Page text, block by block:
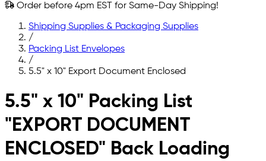
Order before 4pm EST for Same-Day Shipping!
Shipping Supplies & Packaging Supplies
/
Packing List Envelopes
/
5.5" x 10" Export Document Enclosed
Skip to main content
5.5" x 10" Packing List
"EXPORT DOCUMENT
ENCLOSED" Back Loading